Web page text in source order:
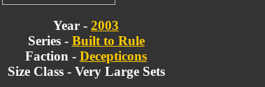
Year - 2003
Series - Built to Rule
Faction - Decepticons
Size Class - Very Large Sets